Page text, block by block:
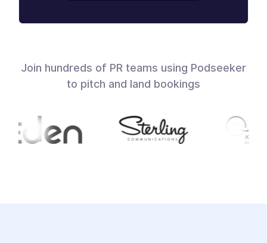
Join hundreds of PR teams using Podseeker
to pitch and land bookings